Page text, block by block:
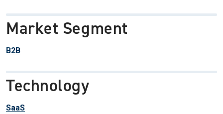
Market Segment
B2B
Technology
SaaS